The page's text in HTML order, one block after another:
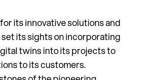
its innovative solutions and
its sights on incorporating
twins into its projects to
to its customers.